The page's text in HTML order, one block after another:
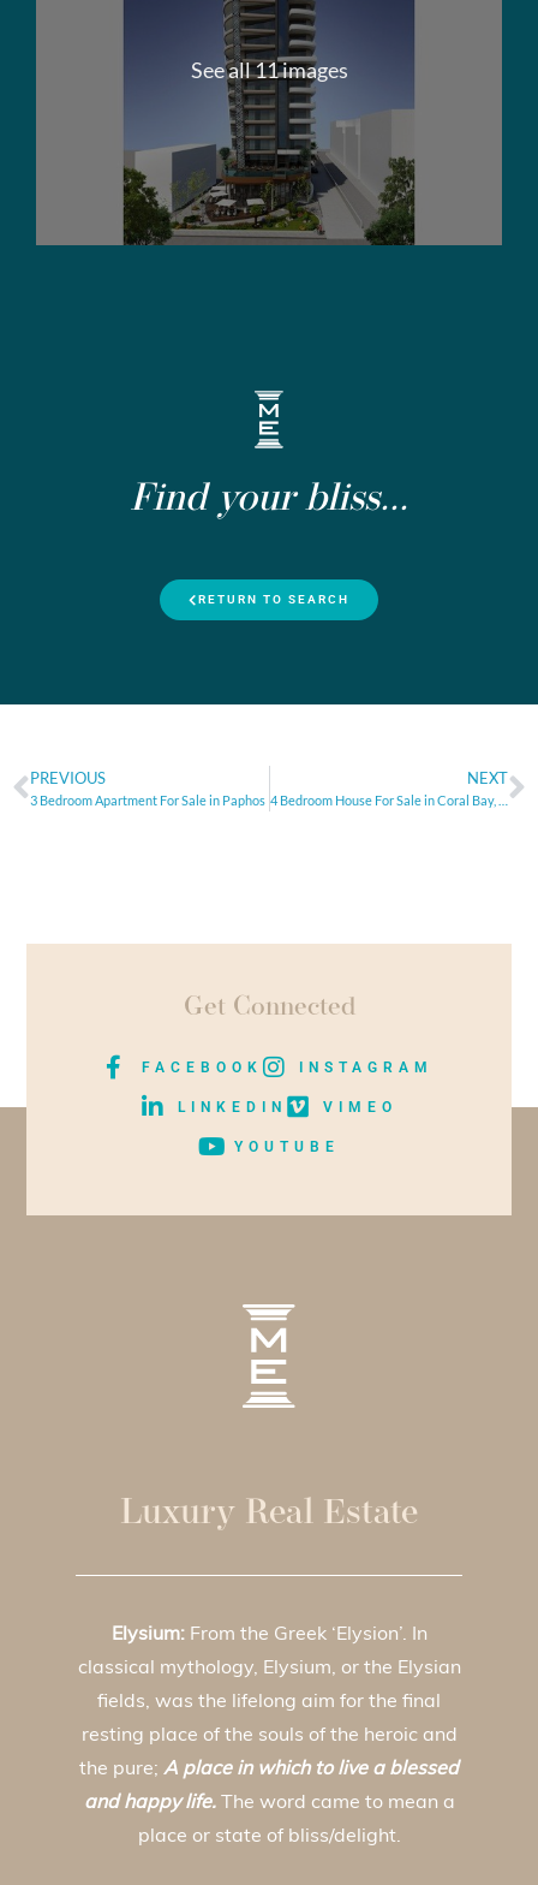
See all 11 images
Find your bliss...
RETURN TO SEARCH
PREVIOUS
3 Bedroom Apartment For Sale in Paphos
NEXT
Get Connected
FACEBOOK INSTAGRAM
LINKEDIN VIMEO
YOUTUBE
Luxury Real Estate
Elysium:From the Greek ‘Elysion’. In
classical mythology, Elysium, or the Elysian
fields, was the lifelong aim for the final
resting place of the souls of the heroic and
the pure; A place in which to live a blessed
and happy life. The word came to mean a
place or state of bliss/delight.